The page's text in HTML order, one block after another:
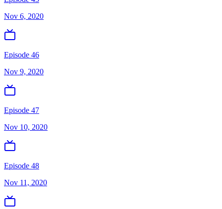
Nov 6, 2020
Episode 46
Nov 9, 2020
Episode 47
Nov 10, 2020
Episode 48
Nov 11, 2020